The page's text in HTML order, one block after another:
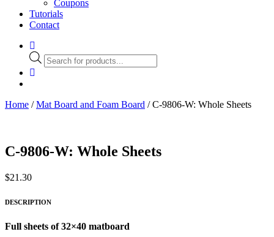
Coupons
Tutorials
Contact
Products
search
Home /Mat Board and Foam Board / C-9806-W: Whole Sheets
C-9806-W: Whole Sheets
$21.30
DESCRIPTION
Full sheets of 32×40 matboard